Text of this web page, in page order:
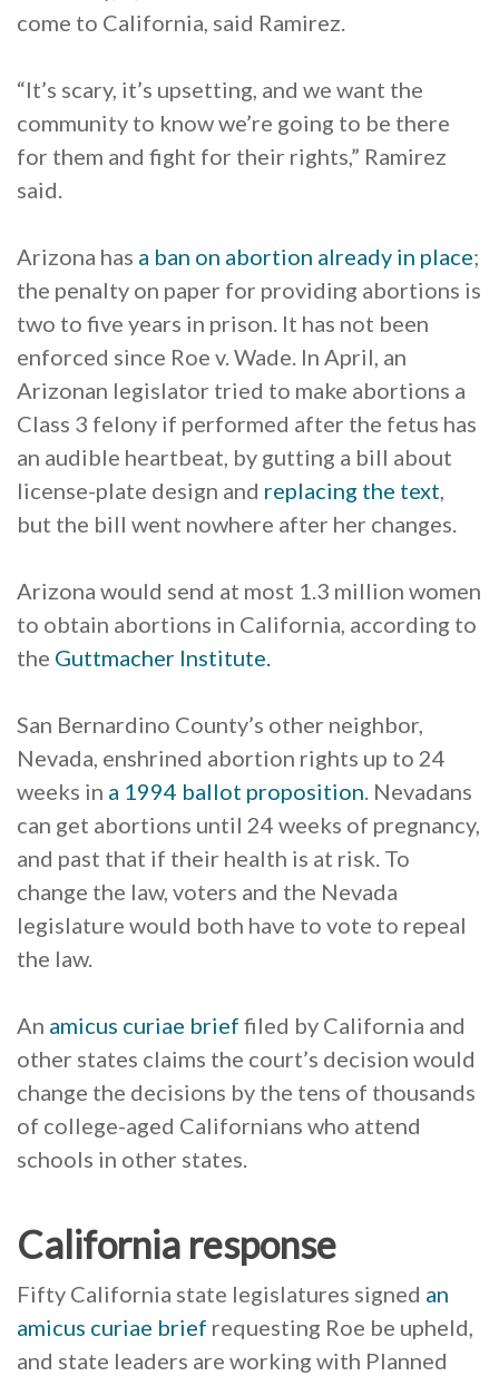
come to California, said Ramirez.
“It’s scary, it’s upsetting, and we want the
community to know we’re going to be there
for them and fight for their rights,” Ramirez
said.
Arizona has a ban on abortion already in place;
the penalty on paper for providing abortions is
two to five years in prison. It has not been
enforced since Roe v. Wade. In April, an
Arizonan legislator tried to make abortions a
Class 3 felony if performed after the fetus has
an audible heartbeat, by gutting a bill about
license-plate design and replacing the text,
but the bill went nowhere after her changes.
Arizona would send at most 1.3 million women
to obtain abortions in California, according to
the Guttmacher Institute.
San Bernardino County’s other neighbor,
Nevada, enshrined abortion rights up to 24
weeks in a 1994 ballot proposition. Nevadans
can get abortions until 24 weeks of pregnancy,
and past that if their health is at risk. To
change the law, voters and the Nevada
legislature would both have to vote to repeal
the law.
An amicus curiae brief filed by California and
other states claims the court’s decision would
change the decisions by the tens of thousands
of college-aged Californians who attend
schools in other states.
California response
Fifty California state legislatures signed an
amicus curiae brief requesting Roe be upheld,
and state leaders are working with Planned